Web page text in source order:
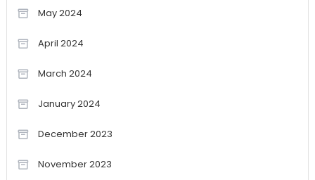
May 2024
April 2024
March 2024
January 2024
December 2023
November 2023